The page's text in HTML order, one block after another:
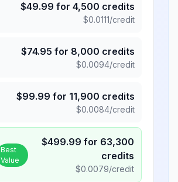
$49.99 for 4,500 credits
$0.0111/credit
$74.95 for 8,000 credits
$0.0094/credit
$99.99 for 11,900 credits
$0.0084/credit
Best
Value
$499.99 for 63,300
credits
$0.0079/credit